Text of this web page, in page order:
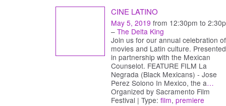
CINE LATINO
May 5, 2019 from 12:30pm to
– The Delta King
Join us for our annual celebration of
movies and Latin culture. Presented
in partnership with the Mexican
Counselot. FEATURE FILM La
Negrada (Black Mexicans) - Jose
Perez Solono In Mexico, the a…
Organized by Sacramento Film
Festival | Type: film, premiere